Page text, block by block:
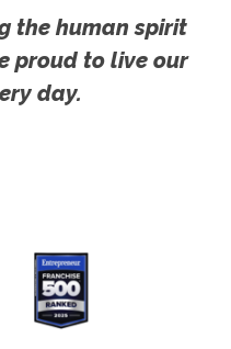
the human spirit
proud to live our
day.